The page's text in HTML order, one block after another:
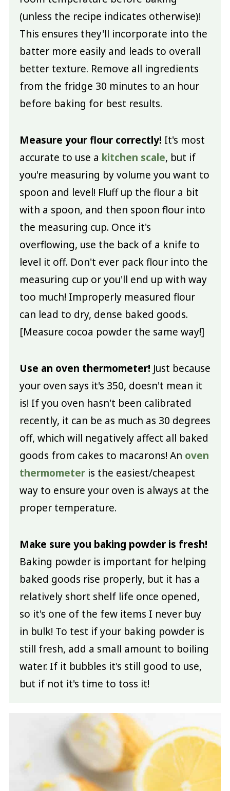
(unless the recipe indicates otherwise)!
This ensures they'll incorporate into the
batter more easily and leads to overall
better texture. Remove all ingredients
from the fridge 30 minutes to an hour
before baking for best results.
Measure your flour correctly! It's most
accurate to use a kitchen scale, but if
you're measuring by volume you want to
spoon and level! Fluff up the flour a bit
with a spoon, and then spoon flour into
the measuring cup. Once it's
overflowing, use the back of a knife to
level it off. Don't ever pack flour into the
measuring cup or you'll end up with way
too much! Improperly measured flour
can lead to dry, dense baked goods.
[Measure cocoa powder the same way!]
Use an oven thermometer! Just because
your oven says it's 350, doesn't mean it
is! If you oven hasn't been calibrated
recently, it can be as much as 30 degrees
off, which will negatively affect all baked
goods from cakes to macarons! An oven
thermometeris the easiest/cheapest
way to ensure your oven is always at the
proper temperature.
Make sure you baking powder is fresh!
Baking powder is important for helping
baked goods rise properly, but it has a
relatively short shelf life once opened,
so it's one of the few items I never buy
in bulk! To test if your baking powder is
still fresh, add a small amount to boiling
water. If it bubbles it's still good to use,
but if not it's time to toss it!